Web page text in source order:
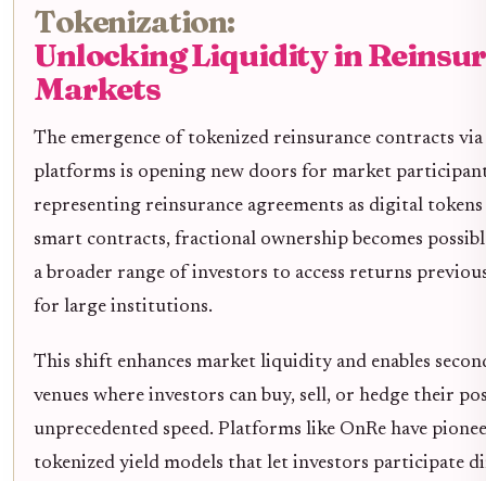
Tokenization:
Unlocking Liquidity in
Markets
The emergence of tokenized reinsurance contracts
platforms is opening new doors for market
representing reinsurance agreements as digital
smart contracts, fractional ownership becomes
a broader range of investors to access returns
for large institutions.
This shift enhances market liquidity and enables
venues where investors can buy, sell, or hedge their
unprecedented speed. Platforms like OnRe have
tokenized yield models that let investors participate